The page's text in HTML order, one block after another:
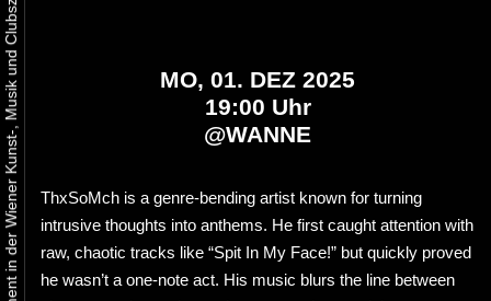
MO, 01. DEZ 2025
19:00 Uhr
@WANNE
ThxSoMch is a genre-bending artist known for turning
intrusive thoughts into anthems. He first caught attention with
raw, chaotic tracks like “Spit In My Face!” but quickly proved
he wasn’t a one-note act. His music blurs the line between